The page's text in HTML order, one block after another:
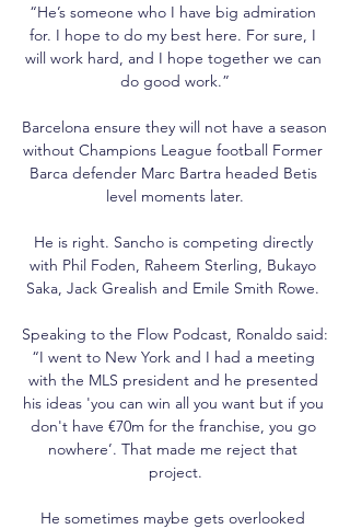
“He’s someone who I have big admiration
for. I hope to do my best here. For sure, I
will work hard, and I hope together we can
do good work.”
Barcelona ensure they will not have a season
without Champions League football Former
Barca defender Marc Bartra headed Betis
level moments later.
He is right. Sancho is competing directly
with Phil Foden, Raheem Sterling, Bukayo
Saka, Jack Grealish and Emile Smith Rowe.
Speaking to the Flow Podcast, Ronaldo said:
“I went to New York and I had a meeting
with the MLS president and he presented
his ideas 'you can win all you want but if you
don't have €70m for the franchise, you go
nowhere’. That made me reject that
project.
He sometimes maybe gets overlooked